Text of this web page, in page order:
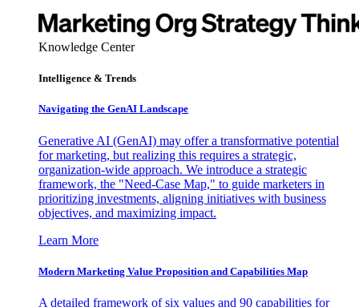
Knowledge Center
Intelligence & Trends
Navigating the GenAI Landscape
Generative AI (GenAI) may offer a transformative potential
for marketing, but realizing this requires a strategic,
organization-wide approach. We introduce a strategic
framework, the "Need-Case Map," to guide marketers in
prioritizing investments, aligning initiatives with business
objectives, and maximizing impact.
Learn More
Modern Marketing Value Proposition and Capabilities Map
A detailed framework of six values and 90 capabilities for